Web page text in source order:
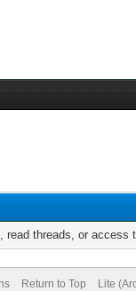
read threads, or
Return to Top Lite